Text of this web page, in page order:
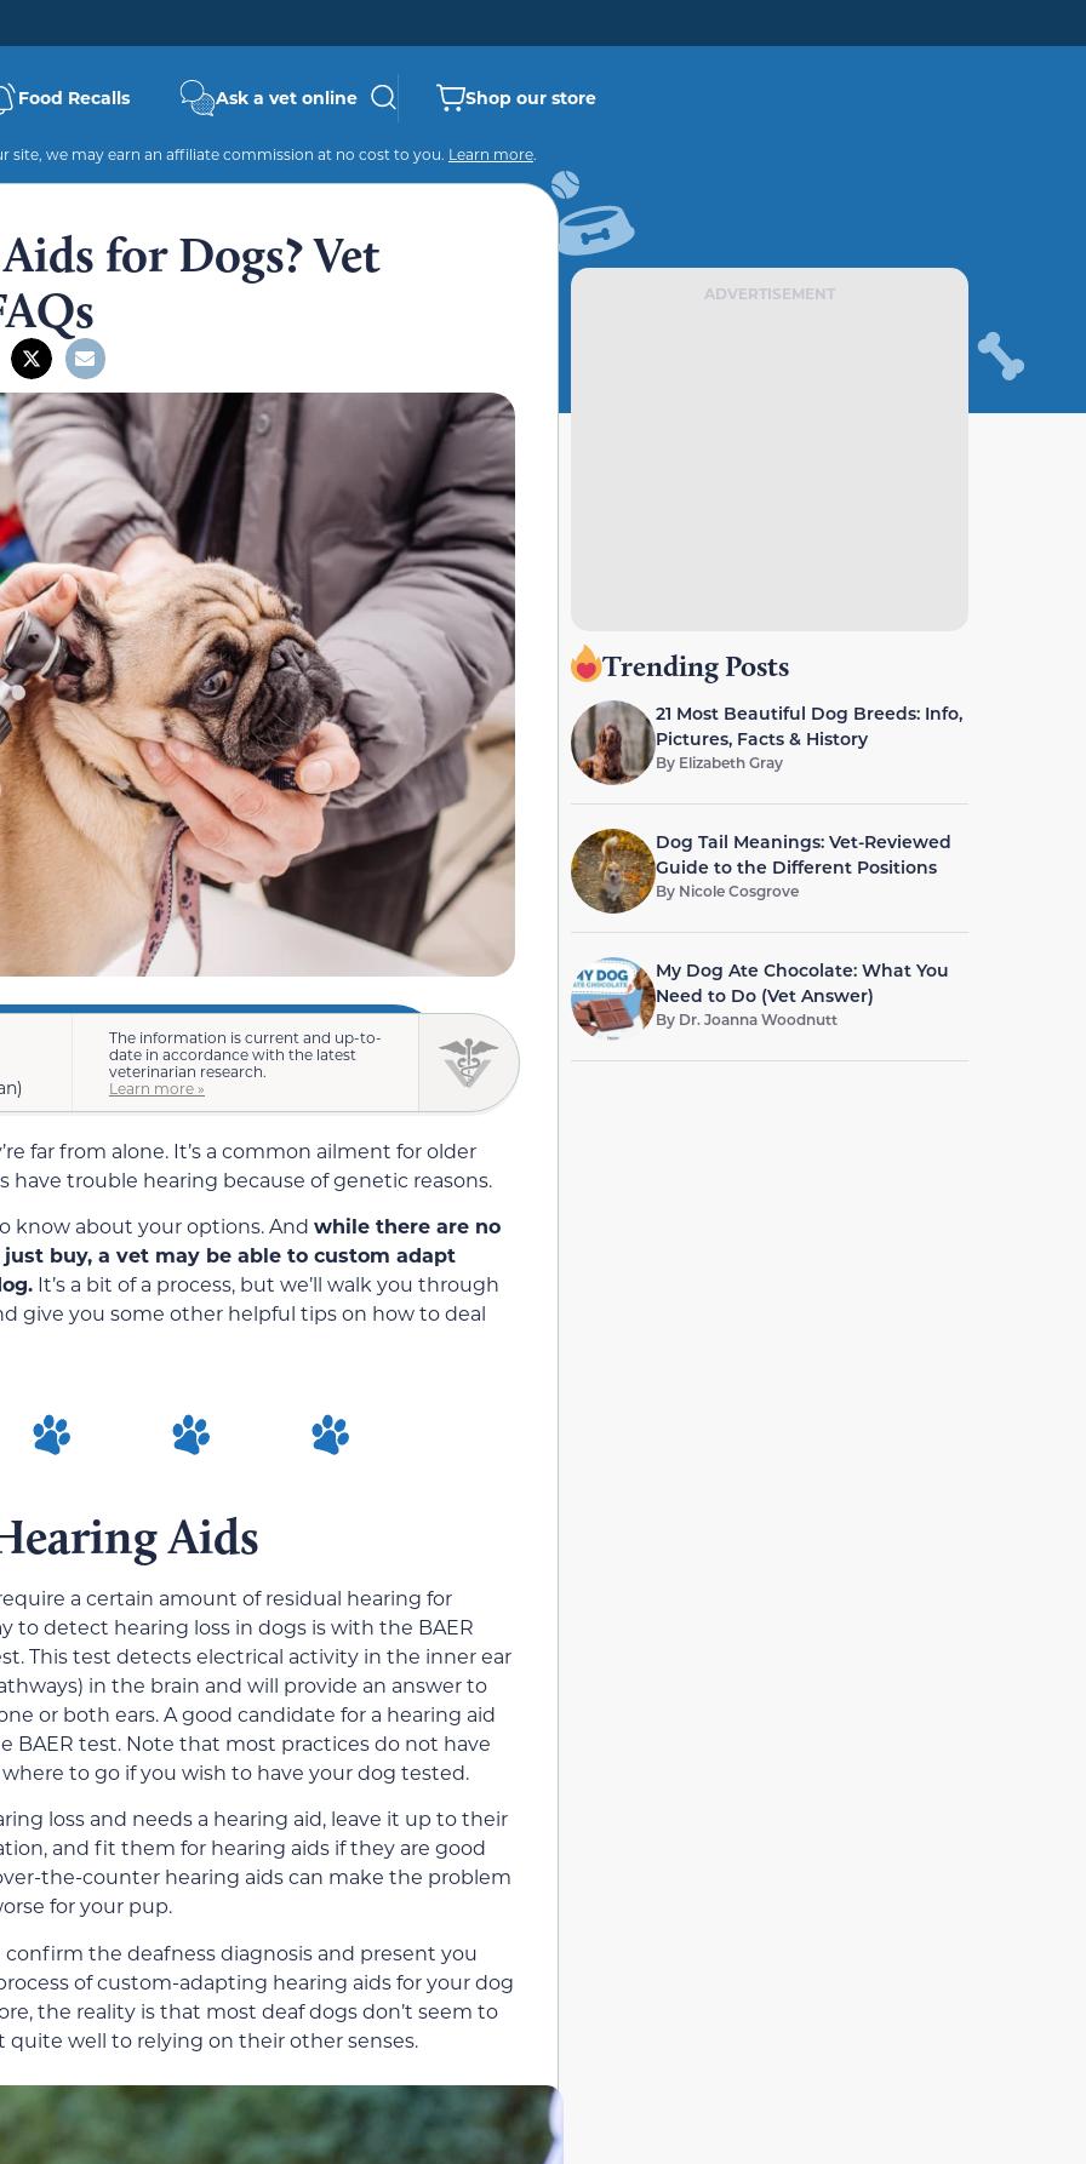
Food Recalls Ask a vet online Shop our store
site, we may earn an affiliate commission at no cost to you. Learn more.
for Dogs? Vet
The information is current and up-to-
date in accordance with the latest
veterinarian research.
Learn more »
far from alone. It’s a common ailment for older
trouble hearing because of genetic reasons.
know about your options. And while there are no
buy, a vet may be able to custom adapt
It’s a bit of a process, but we’ll walk you through
give you some other helpful tips on how to deal
Aids
a certain amount of residual hearing for
to detect hearing loss in dogs is with the BAER
This test detects electrical activity in the inner ear
in the brain and will provide an answer to
or both ears. A good candidate for a hearing aid
test. Note that most practices do not have
to go if you wish to have your dog tested.
loss and needs a hearing aid, leave it up to their
and fit them for hearing aids if they are good
the-counter hearing aids can make the problem
for your pup.
the deafness diagnosis and present you
of custom-adapting hearing aids for your dog
the reality is that most deaf dogs don’t seem to
well to relying on their other senses.
ADVERTISEMENT
Trending Posts
21 Most Beautiful Dog Breeds: Info,
Pictures, Facts & History
By Elizabeth Gray
Dog Tail Meanings: Vet-Reviewed
Guide to the Different Positions
By Nicole Cosgrove
My Dog Ate Chocolate: What You
Need to Do (Vet Answer)
By Dr. Joanna Woodnutt